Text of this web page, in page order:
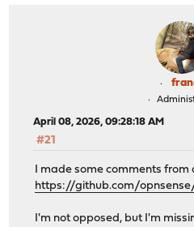
April 08, 2026, 09:28:18 AM
#21
I made some comments
https://github.com/
I'm not opposed, but I'm